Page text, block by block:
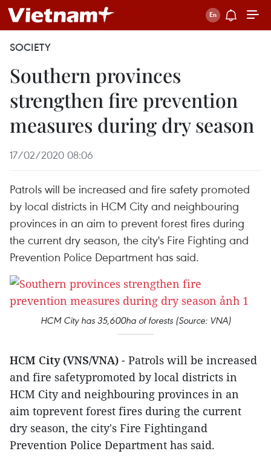
SOCIETY
Southern provinces
strengthen fire prevention
measures during dry season
17/02/2020 08:06
Patrols will be increased and fire safety promoted
by local districts in HCM City and neighbouring
provinces in an aim to prevent forest fires during
the current dry season, the city's Fire Fighting and
Prevention Police Department has said.
HCM City has 35,600ha of forests (Source: VNA)
HCM City (VNS/VNA) - Patrols will be increased
and fire safetypromoted by local districts in
HCM City and neighbouring provinces in an
aim toprevent forest fires during the current
dry season, the city's Fire Fightingand
Prevention Police Department has said.